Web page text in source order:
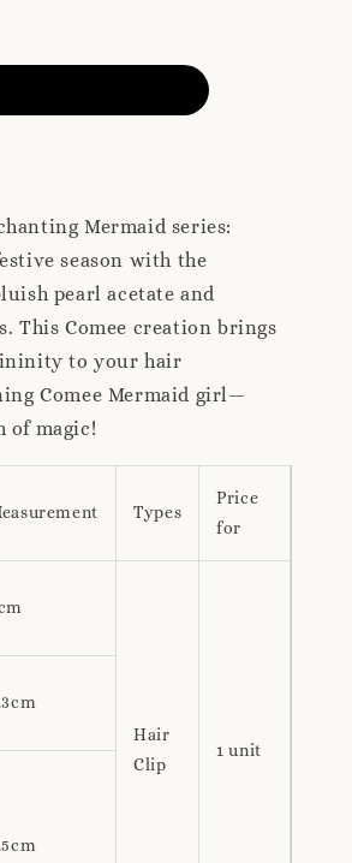
Mermaid series:
season with the
pearl acetate and
This Comee creation brings
to your hair
Comee Mermaid girl—
of magic!
Types
Price
for
Hair
Clip
1 unit